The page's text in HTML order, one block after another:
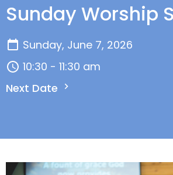
Sunday Worship
Sunday, June 7, 2026
10:30 - 11:30 am
Next Date